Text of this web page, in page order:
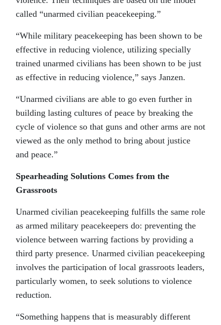
called “unarmed civilian peacekeeping.”
“While military peacekeeping has been shown to be
effective in reducing violence, utilizing specially
trained unarmed civilians has been shown to be just
as effective in reducing violence,” says Janzen.
“Unarmed civilians are able to go even further in
building lasting cultures of peace by breaking the
cycle of violence so that guns and other arms are not
viewed as the only method to bring about justice
and peace.”
Spearheading Solutions Comes from the
Grassroots
Unarmed civilian peacekeeping fulfills the same role
as armed military peacekeepers do: preventing the
violence between warring factions by providing a
third party presence. Unarmed civilian peacekeeping
involves the participation of local grassroots leaders,
particularly women, to seek solutions to violence
reduction.
“Something happens that is measurably different